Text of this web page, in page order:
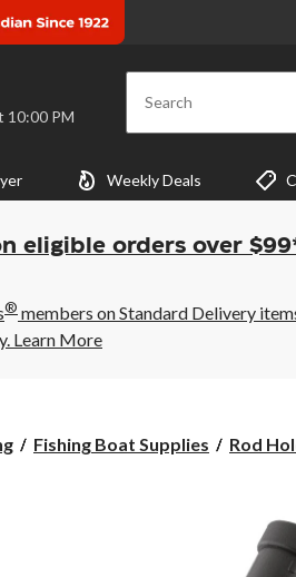
⋅ Closes at 10:00 PM Search
Weekly Deals
eligible orders over
® members on Standard Delivery
Learn More
Fishing Boat Supplies Rod